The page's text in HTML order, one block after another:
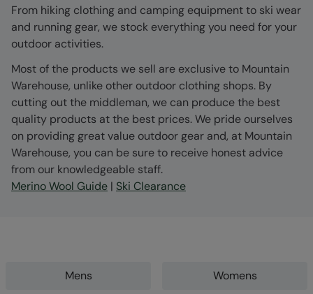
From hiking clothing and camping equipment to ski wear
and running gear, we stock everything you need for your
outdoor activities.
Most of the products we sell are exclusive to Mountain
Warehouse, unlike other outdoor clothing shops. By
cutting out the middleman, we can produce the best
quality products at the best prices. We pride ourselves
on providing great value outdoor gear and, at Mountain
Warehouse, you can be sure to receive honest advice
from our knowledgeable staff.
Merino Wool Guide | Ski Clearance
Mens Womens